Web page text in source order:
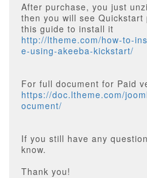
After purchase, you just
then you will see
this guide to install it
http://ltheme.com/how-to-
e-using-akeeba-kickstart/
For full document for Paid
https://doc.ltheme.com/
ocument/
If you still have any
know.
Thank you!